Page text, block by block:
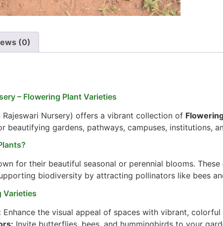
(0)
– Flowering Plant Varieties
Rajeswari Nursery) offers a vibrant collection of
beautifying gardens, pathways, campuses, institutions,
for their beautiful seasonal or perennial blooms.
biodiversity by attracting pollinators like bees
Varieties
Enhance the visual appeal of spaces with vibrant, colorful
Invite butterflies, bees, and hummingbirds to your